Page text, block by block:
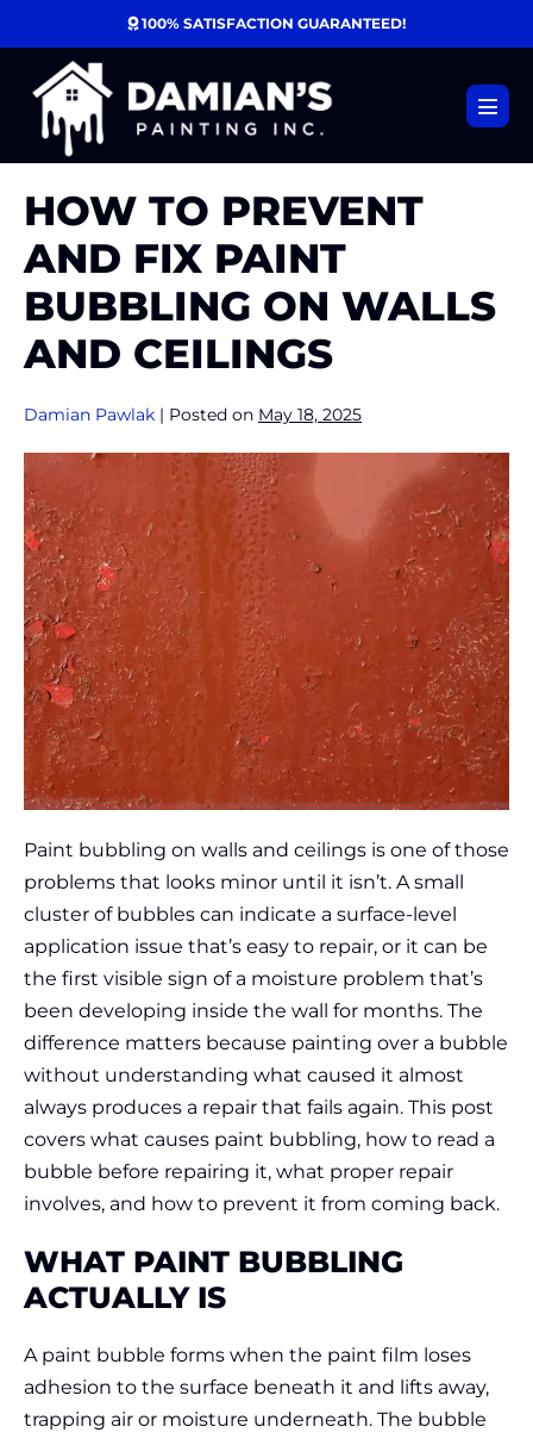
to
content
100% SATISFACTION GUARANTEED!
Menu
HOW TO PREVENT
AND FIX PAINT
BUBBLING ON WALLS
AND CEILINGS
Damian Pawlak | Posted on May 18, 2025
Paint bubbling on walls and ceilings is one of those
problems that looks minor until it isn’t. A small
cluster of bubbles can indicate a surface-level
application issue that’s easy to repair, or it can be
the first visible sign of a moisture problem that’s
been developing inside the wall for months. The
difference matters because painting over a bubble
without understanding what caused it almost
always produces a repair that fails again. This post
covers what causes paint bubbling, how to read a
bubble before repairing it, what proper repair
involves, and how to prevent it from coming back.
WHAT PAINT BUBBLING
ACTUALLY IS
A paint bubble forms when the paint film loses
adhesion to the surface beneath it and lifts away,
trapping air or moisture underneath. The bubble